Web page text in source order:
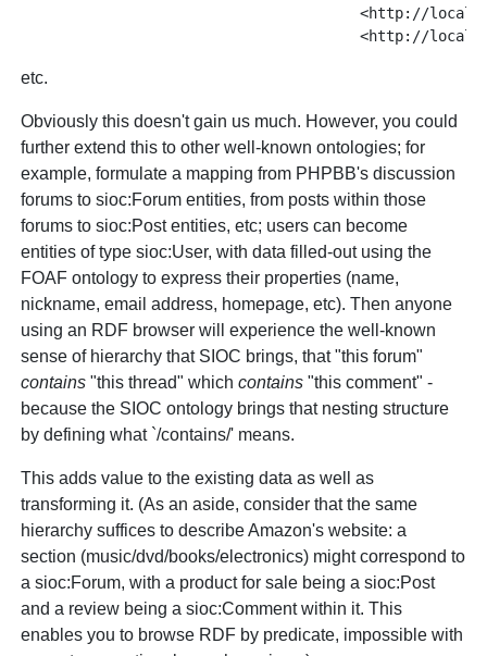
etc.
Obviously this doesn't gain us much. However, you could
further extend this to other well-known ontologies; for
example, formulate a mapping from PHPBB's discussion
forums to sioc:Forum entities, from posts within those
forums to sioc:Post entities, etc; users can become
entities of type sioc:User, with data filled-out using the
FOAF ontology to express their properties (name,
nickname, email address, homepage, etc). Then anyone
using an RDF browser will experience the well-known
sense of hierarchy that SIOC brings, that "this forum"
contains "this thread" whichcontains "this comment" -
because the SIOC ontology brings that nesting structure
by defining what `/contains/' means.
This adds value to the existing data as well as
transforming it. (As an aside, consider that the same
hierarchy suffices to describe Amazon's website: a
section (music/dvd/books/electronics) might correspond to
a sioc:Forum, with a product for sale being a sioc:Post
and a review being a sioc:Comment within it. This
enables you to browse RDF by predicate, impossible with